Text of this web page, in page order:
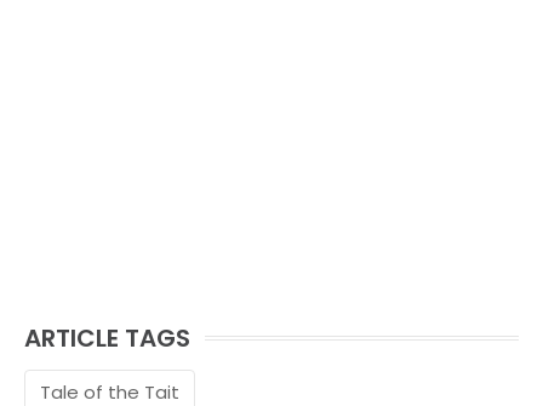
ARTICLE TAGS
Tale of the Tait